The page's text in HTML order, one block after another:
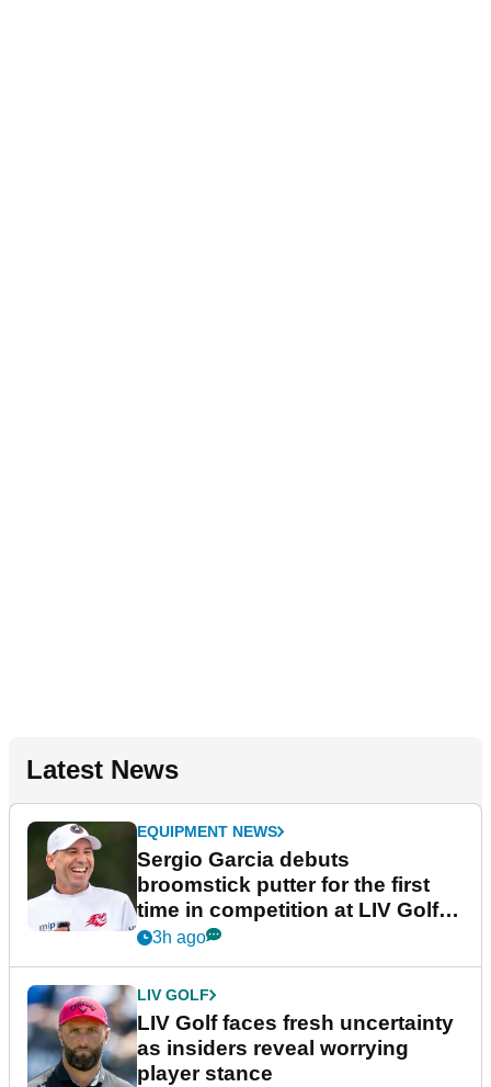
Latest News
EQUIPMENT NEWS
Sergio Garcia debuts
broomstick putter for the first
time in competition at LIV Golf
New York
3h ago
LIV GOLF
LIV Golf faces fresh uncertainty
as insiders reveal worrying
player stance